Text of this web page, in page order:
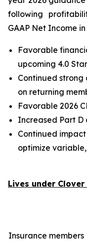
following
GAAP Net Income in
Favorable
upcoming 4.0
Continued
on returning
Favorable 2026
Increased Part D
Continued
optimize
Lives under
Insurance members